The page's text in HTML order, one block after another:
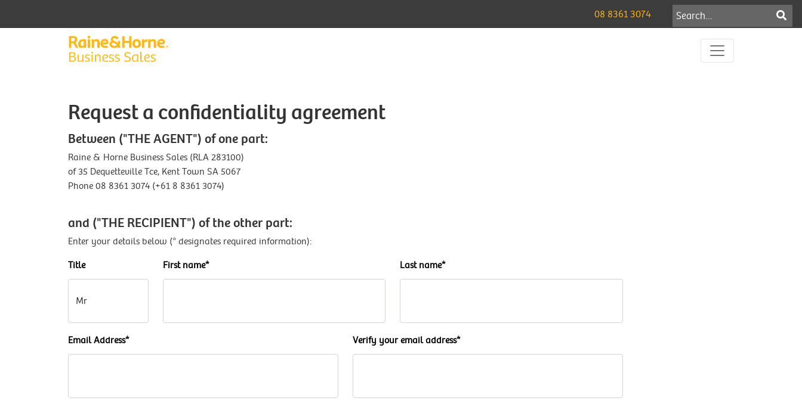
08 8361 3074
Request a confidentiality agreement
Between ("THE AGENT") of one part:
Raine & Horne Business Sales (RLA 283100)
of 35 Dequetteville Tce, Kent Town SA 5067
Phone 08 8361 3074 (+61 8 8361 3074)
and ("THE RECIPIENT") of the other part:
Enter your details below (* designates required information):
Title First name* Last name*
Email Address* Verify your email address*